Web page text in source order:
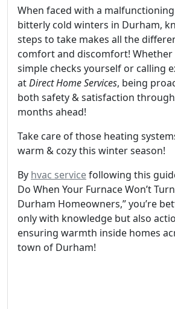
When faced with a
bitterly cold winters in Durham,
steps to take makes all the
comfort and discomfort!
simple checks yourself or calling
atDirect Home Services, being
both safety & satisfaction
months ahead!
Take care of those heating
warm & cozy this winter season!
By hvac servicefollowing this
Do When Your Furnace Won’t
Durham Homeowners,” you’re
only with knowledge but also
ensuring warmth inside homes
town of Durham!